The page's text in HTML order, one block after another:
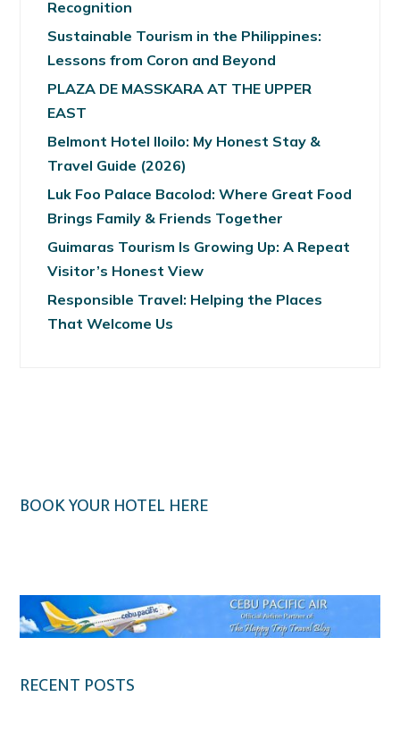
Recognition
Sustainable Tourism in the Philippines:
Lessons from Coron and Beyond
PLAZA DE MASSKARA AT THE UPPER
EAST
Belmont Hotel Iloilo: My Honest Stay &
Travel Guide (2026)
Luk Foo Palace Bacolod: Where Great Food
Brings Family & Friends Together
Guimaras Tourism Is Growing Up: A Repeat
Visitor’s Honest View
Responsible Travel: Helping the Places
That Welcome Us
BOOK YOUR HOTEL HERE
RECENT POSTS